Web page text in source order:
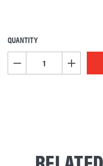
CURRENT
STOCK:
QUANTITY
DECREASE QUANTITY OFINCREASE